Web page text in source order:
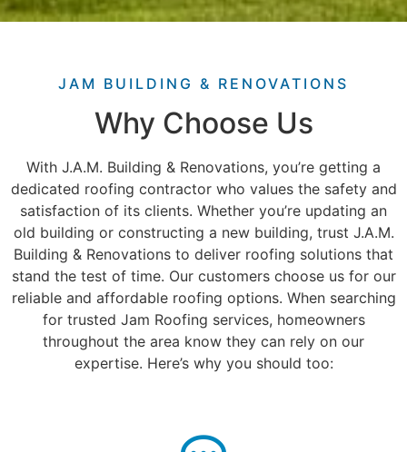
JAM BUILDING & RENOVATIONS
Why Choose Us
With J.A.M. Building & Renovations, you’re getting a
dedicated roofing contractor who values the safety and
satisfaction of its clients. Whether you’re updating an
old building or constructing a new building, trust J.A.M.
Building & Renovations to deliver roofing solutions that
stand the test of time. Our customers choose us for our
reliable and affordable roofing options. When searching
for trusted Jam Roofing services, homeowners
throughout the area know they can rely on our
expertise. Here’s why you should too: